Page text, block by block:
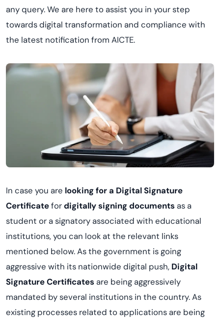
any query. We are here to assist you in your step
towards digital transformation and compliance with
the latest notification from AICTE.
In case you are looking for a Digital Signature
Certificatefordigitally signing documents as a
student or a signatory associated with educational
institutions, you can look at the relevant links
mentioned below. As the government is going
aggressive with its nationwide digital push, Digital
Signature Certificates are being aggressively
mandated by several institutions in the country. As
existing processes related to applications are being